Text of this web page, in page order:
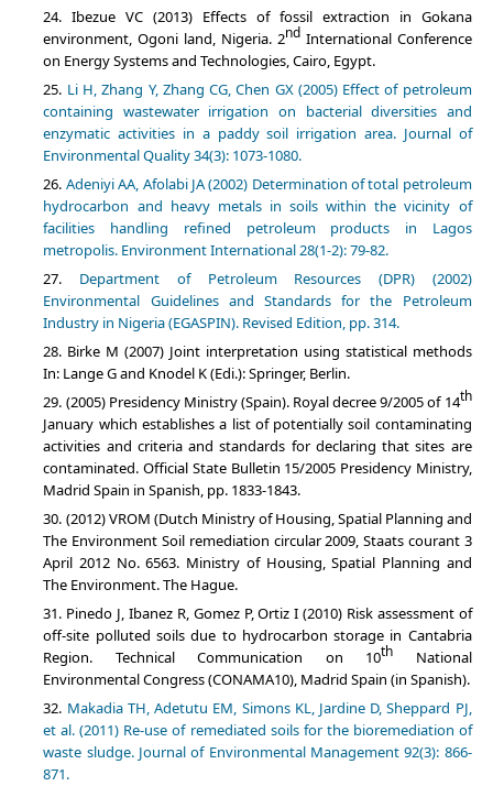
Ibezue VC (2013) Effects of fossil extraction in Gokana
environment, Ogoni land, Nigeria. 2ndInternational Conference
on Energy Systems and Technologies, Cairo, Egypt.
Li H, Zhang Y, Zhang CG, Chen GX (2005) Effect of petroleum
containing wastewater irrigation on bacterial diversities and
enzymatic activities in a paddy soil irrigation area. Journal of
Environmental Quality 34(3): 1073-1080.
Adeniyi AA, Afolabi JA (2002) Determination of total petroleum
hydrocarbon and heavy metals in soils within the vicinity of
facilities handling refined petroleum products in Lagos
metropolis. Environment International 28(1-2): 79-82.
Department of Petroleum Resources (DPR) (2002)
Environmental Guidelines and Standards for the Petroleum
Industry in Nigeria (EGASPIN). Revised Edition, pp. 314.
Birke M (2007) Joint interpretation using statistical methods
In: Lange G and Knodel K (Edi.): Springer, Berlin.
(2005) Presidency Ministry (Spain). Royal decree 9/2005 of 14th
January which establishes a list of potentially soil contaminating
activities and criteria and standards for declaring that sites are
contaminated. Official State Bulletin 15/2005 Presidency Ministry,
Madrid Spain in Spanish, pp. 1833-1843.
(2012) VROM (Dutch Ministry of Housing, Spatial Planning and
The Environment Soil remediation circular 2009, Staats courant 3
April 2012 No. 6563. Ministry of Housing, Spatial Planning and
The Environment. The Hague.
Pinedo J, Ibanez R, Gomez P, Ortiz I (2010) Risk assessment of
off-site polluted soils due to hydrocarbon storage in Cantabria
Region. Technical Communication on 10th National
Environmental Congress (CONAMA10), Madrid Spain (in Spanish).
Makadia TH, Adetutu EM, Simons KL, Jardine D, Sheppard PJ,
et al. (2011) Re-use of remediated soils for the bioremediation of
waste sludge. Journal of Environmental Management 92(3): 866-
871.